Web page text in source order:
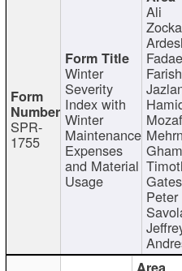
SPR-
1755
Winter
Severity
Index with
Winter
Maintenance
Expenses
and Material
Usage
Ali
Farish
Peter